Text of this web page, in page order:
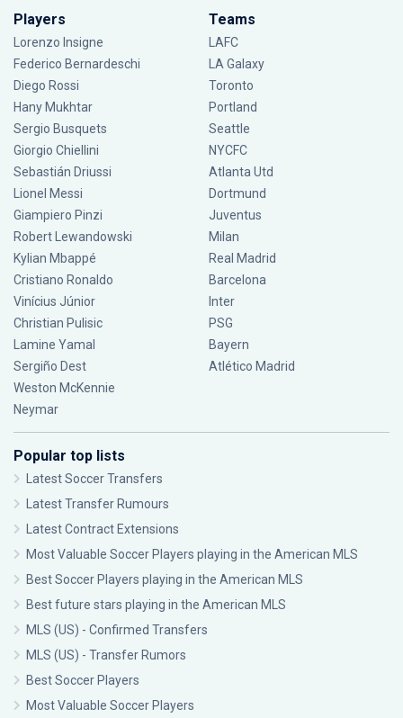
Players
Lorenzo Insigne
Federico Bernardeschi
Diego Rossi
Hany Mukhtar
Sergio Busquets
Giorgio Chiellini
Sebastián Driussi
Lionel Messi
Giampiero Pinzi
Robert Lewandowski
Kylian Mbappé
Cristiano Ronaldo
Vinícius Júnior
Christian Pulisic
Lamine Yamal
Sergiño Dest
Weston McKennie
Neymar
Teams
LAFC
LA Galaxy
Toronto
Portland
Seattle
NYCFC
Atlanta Utd
Dortmund
Juventus
Milan
Real Madrid
Barcelona
Inter
PSG
Bayern
Atlético Madrid
Popular top lists
Latest Soccer Transfers
Latest Transfer Rumours
Latest Contract Extensions
Most Valuable Soccer Players playing in the American MLS
Best Soccer Players playing in the American MLS
Best future stars playing in the American MLS
MLS (US) - Confirmed Transfers
MLS (US) - Transfer Rumors
Best Soccer Players
Most Valuable Soccer Players